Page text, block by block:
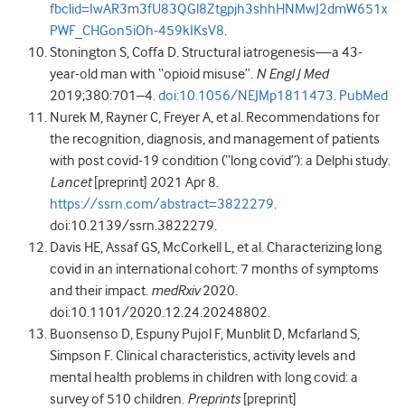
fbclid=IwAR3m3fU83QGl8Ztgpjh3shhHNMwJ2dmW651x
PWF_CHGon5iOh-459kIKsV8.
Stonington S,Coffa D.Structural iatrogenesis—a 43-
year-old man with “opioid misuse”. N Engl J Med
2019;380:701–4.doi:10.1056/NEJMp1811473. PubMed
Nurek M, RaynerC, FreyerA,et al . Recommendations for
the recognition, diagnosis, and management of patients
with post covid-19 condition (“long covid”): a Delphi study.
Lancet[preprint] 2021 Apr 8.
https://ssrn.com/abstract=3822279.
doi:10.2139/ssrn.3822279.
Davis HE,AssafGS, McCorkell L,et al . Characterizing long
covid in an international cohort: 7 months of symptoms
and their impact. medRxiv 2020.
doi:10.1101/2020.12.24.20248802.
Buonsenso D, Espuny Pujol F, Munblit D, Mcfarland S,
Simpson F.Clinical characteristics, activity levels and
mental health problems in children with long covid: a
survey of 510 children. Preprints [preprint]